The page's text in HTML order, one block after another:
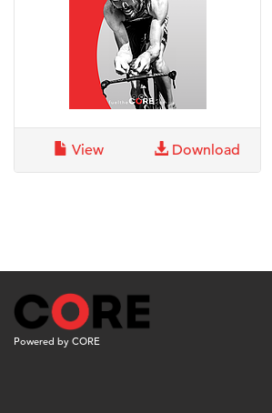
View Download
Powered by CORE